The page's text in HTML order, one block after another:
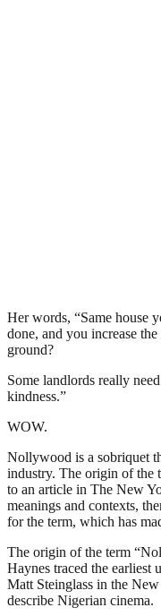
Her words, “Same house
done, and you increase
ground?
Some landlords really
kindness.”
WOW.
Nollywood is a sobriquet
industry. The origin of the
to an article in The New
meanings and contexts,
for the term, which has
The origin of the term
Haynes traced the earliest
Matt Steinglass in the
describe Nigerian cinema.